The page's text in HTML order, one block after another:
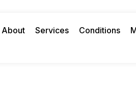
About Services Conditions